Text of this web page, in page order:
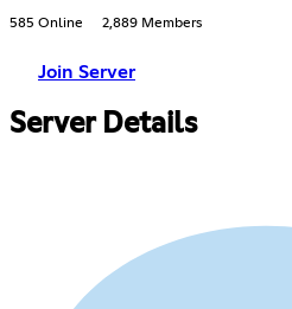
585 Online 2,889 Members
Join Server
Server Details